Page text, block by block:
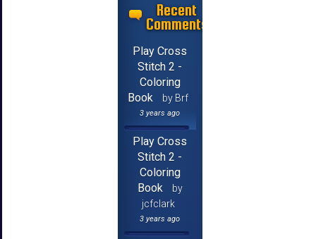
Recent
Comments
Play Cross
Stitch 2 -
Coloring
Book
by Brf
3 years ago
Play Cross
Stitch 2 -
Coloring
Book
by
jcfclark
3 years ago